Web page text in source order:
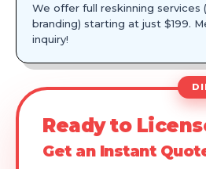
We offer full reskinning services
branding) starting at just $199.
inquiry!
Ready to
Get an Instant